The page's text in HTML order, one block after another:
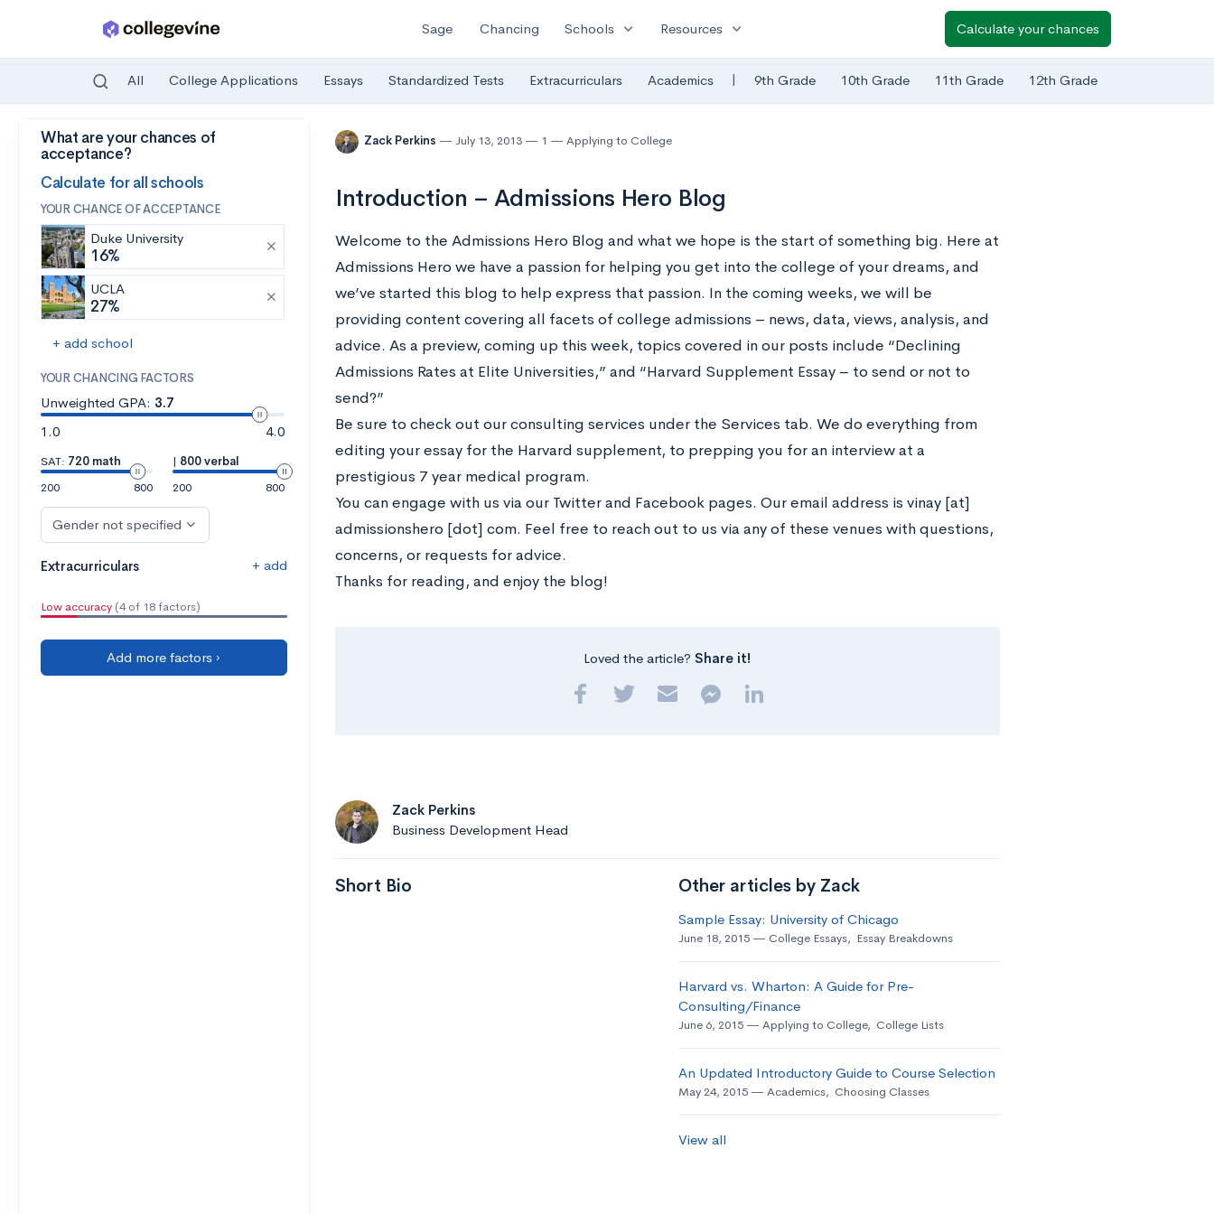
Skip to main content
Sage Chancing Schools expand_more Resources expand_more Calculate your chances
All College Applications Essays Standardized Tests Extracurriculars Academics | 9th Grade 10th Grade 11th Grade 12th Grade
What are your chances of
acceptance?
Calculate for all schools
YOUR CHANCE OF ACCEPTANCE
Duke University
16%
UCLA
27%
+ add school
YOUR CHANCING FACTORS
Unweighted GPA: 3.7
1.0
4.0
SAT: 720 math
200
800
| 800 verbal
200
800
Gender not specified
Extracurriculars + add
Low accuracy (4 of 18 factors)
Add more factors ›
Zack Perkins July 13, 2013 1 Applying to College
Introduction – Admissions Hero Blog
Welcome to the Admissions Hero Blog and what we hope is the start of something big. Here at
Admissions Hero we have a passion for helping you get into the college of your dreams, and
we’ve started this blog to help express that passion. In the coming weeks, we will be
providing content covering all facets of college admissions – news, data, views, analysis, and
advice. As a preview, coming up this week, topics covered in our posts include “Declining
Admissions Rates at Elite Universities,” and “Harvard Supplement Essay – to send or not to
send?”
Be sure to check out our consulting services under the Services tab. We do everything from
editing your essay for the Harvard supplement, to prepping you for an interview at a
prestigious 7 year medical program.
You can engage with us via our Twitter and Facebook pages. Our email address is vinay [at]
admissionshero [dot] com. Feel free to reach out to us via any of these venues with questions,
concerns, or requests for advice.
Thanks for reading, and enjoy the blog!
Loved the article? Share it!
Zack Perkins
Business Development Head
Short Bio Other articles by Zack
Sample Essay: University of Chicago
June 18, 2015 College Essays, Essay Breakdowns
Harvard vs. Wharton: A Guide for Pre-
Consulting/Finance
June 6, 2015 Applying to College, College Lists
An Updated Introductory Guide to Course Selection
May 24, 2015 Academics, Choosing Classes
View all